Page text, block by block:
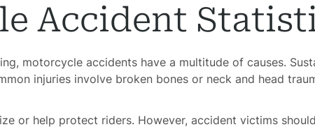
Accident
motorcycle accidents have a multitude of causes.
injuries involve broken bones or neck and head
or help protect riders. However, accident victims